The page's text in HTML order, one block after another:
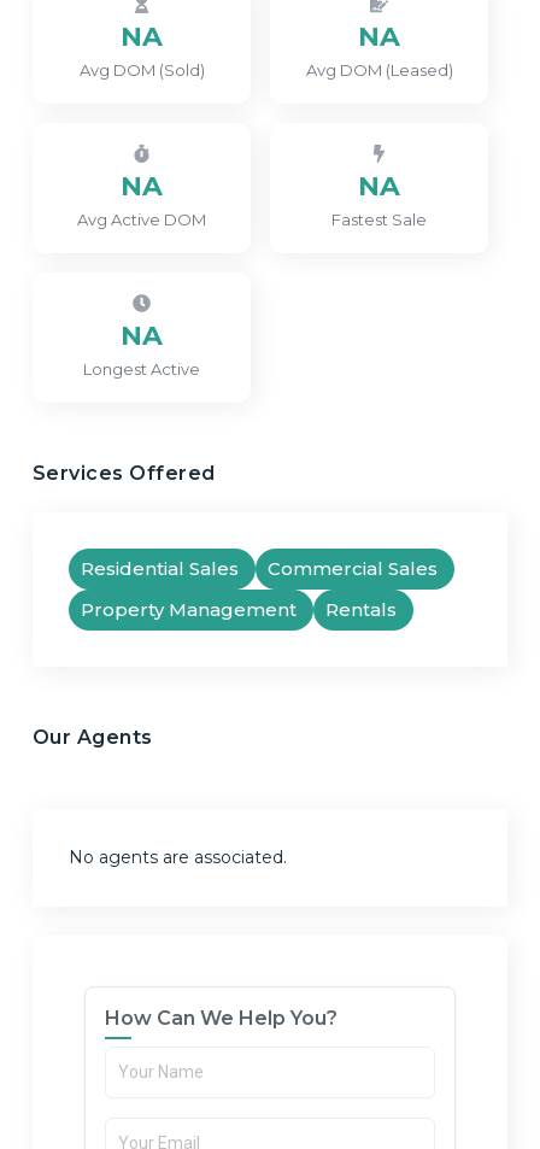
NA
Avg DOM (Sold)
NA
Avg DOM (Leased)
NA
Avg Active DOM
NA
Fastest Sale
NA
Longest Active
Services Offered
Residential Sales
Commercial Sales
Property Management
Rentals
Our Agents
No agents are associated.
How Can We Help You?